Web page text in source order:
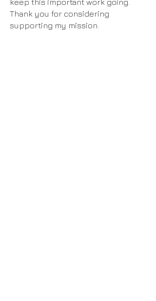
keep this important work going.
Thank you for considering
supporting my mission.